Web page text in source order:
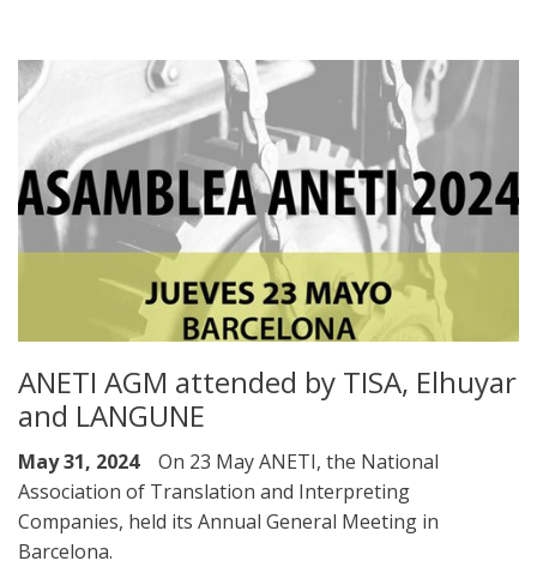
ANETI AGM attended by TISA, Elhuyar
May 31, 2024
On 23 May ANETI, the National
Association of Translation and Interpreting
Companies, held its Annual General Meeting in